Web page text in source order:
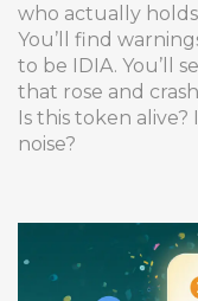
who actually holds
You’ll find
to be IDIA. You’ll
that rose and
Is this token
noise?